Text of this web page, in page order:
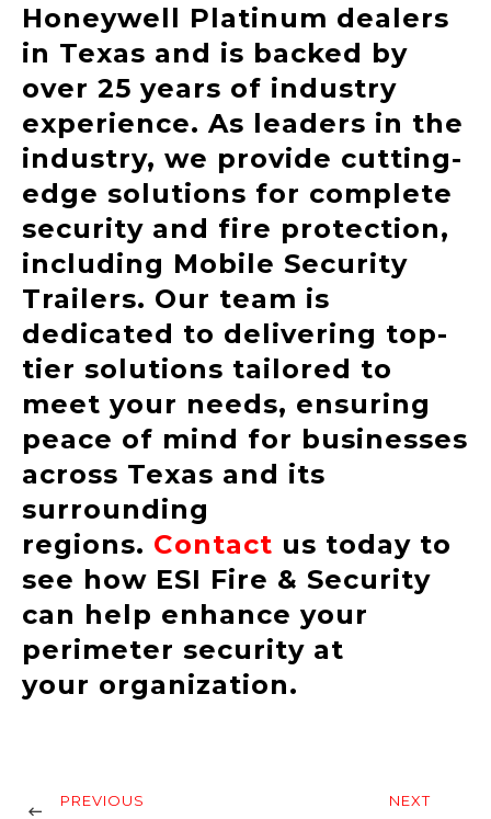
Honeywell Platinum dealers
in Texas and is backed by
over 25 years of industry
experience. As leaders in the
industry, we provide cutting-
edge solutions for complete
security and fire protection,
including Mobile Security
Trailers. Our team is
dedicated to delivering top-
tier solutions tailored to
meet your needs, ensuring
peace of mind for businesses
across Texas and its
surrounding
regions. Contact us today to
see how ESI Fire & Security
can help enhance your
perimeter security at
your organization.
PREVIOUS NEXT